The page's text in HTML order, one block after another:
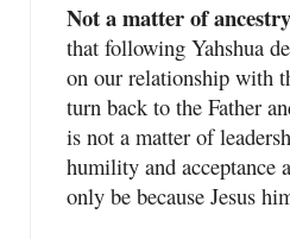
Not a matter of ancestry
that following Yahshua
on our relationship with
turn back to the Father
is not a matter of
humility and acceptance
only be because Jesus